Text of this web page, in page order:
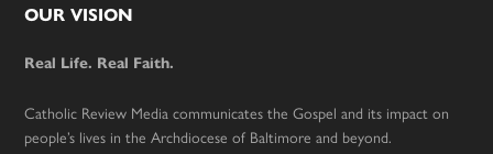
Footer
OUR VISION
Real Life. Real Faith.
Catholic Review Media communicates the Gospel and its impact on
people’s lives in the Archdiocese of Baltimore and beyond.